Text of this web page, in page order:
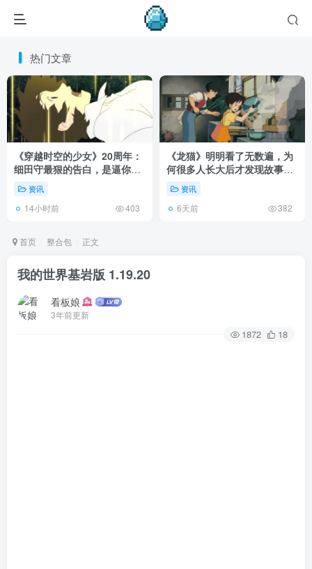
热门文章
《穿越时空的少女》20周年：
细田守最狠的告白，是逼你承
认有些夏天回不去了！
资讯
14小时前 403
《龙猫》明明看了无数遍，为
何很多人长大后才发现故事根
本不在 1988 年！
资讯
6天前 382
首页 整合包 正文
我的世界基岩版 1.19.20
看板娘
3年前更新
1872 18